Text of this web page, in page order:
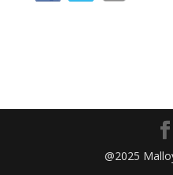
@2025